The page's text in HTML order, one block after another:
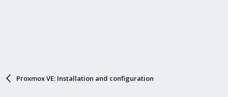
Proxmox VE: Installation and configuration